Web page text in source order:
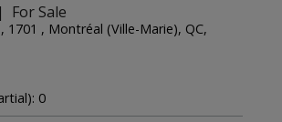
For Sale
1701 , Montréal (Ville-Marie), QC,
0